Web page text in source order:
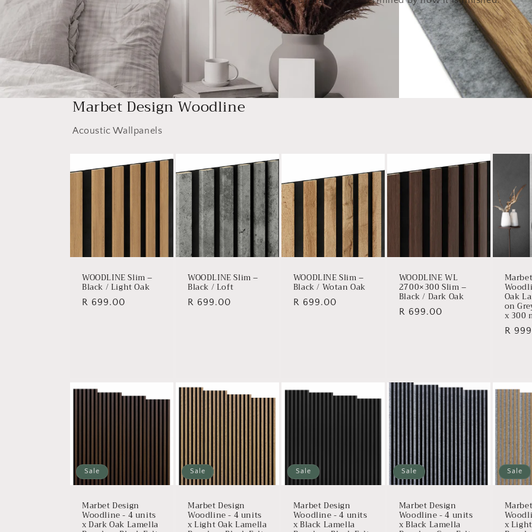
Marbet Design Woodline
Acoustic Wallpanels
WOODLINE Slim –
Black / Light Oak
Regular
R 699.00
WOODLINE Slim –
Black / Loft
Regular
R 699.00
WOODLINE Slim –
Black / Wotan Oak
Regular
R 699.00
WOODLINE WL
2700×300 Slim –
Black / Dark Oak
Regular
R 699.00
Oak
on
x 300
R
Sale
Marbet Design
Woodline - 4 units
x Dark Oak Lamella
Sale
Marbet Design
Woodline - 4 units
x Light Oak Lamella
Sale
Marbet Design
Woodline - 4 units
x Black Lamella
Sale
Marbet Design
Woodline - 4 units
x Black Lamella
Sale
x